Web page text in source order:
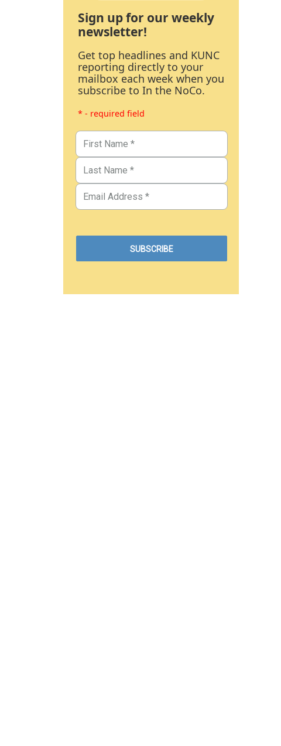
Sign up for our weekly
newsletter!
Get top headlines and KUNC
reporting directly to your
mailbox each week when you
subscribe to In the NoCo.
* - required field